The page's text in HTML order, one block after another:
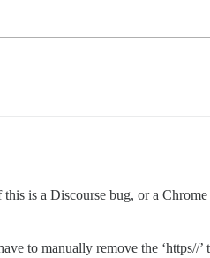
is a Discourse bug, or a Chrome
to manually remove the ‘https//